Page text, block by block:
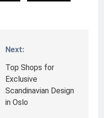
Next:
Top Shops for
Exclusive
Scandinavian Design
in Oslo